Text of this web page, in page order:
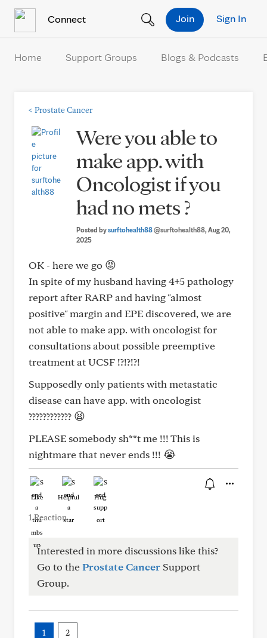
Connect Sign In
Join
Home Support Groups Blogs & Podcasts
< Prostate Cancer
Were you able to
make app. with
Oncologist if you
had no mets ?
Posted bysurftohealth88@surftohealth88, Aug 20,
2025
OK - here we go 😡
In spite of my husband having 4+5 pathology
report after RARP and having "almost
positive" margin and EPE discovered, we are
not able to make app. with oncologist for
consultations about possible preemptive
treatment at UCSF !?!?!?!
Supposedly only patients with metastatic
disease can have app. with oncologist
???????????? 😫
PLEASE somebody sh**t me !!! This is
nightmare that never ends !!! 😭
Like Helpful Hug
1 Reaction
Interested in more discussions like this?
Go to theProstate Cancer Support
Group.
1 2